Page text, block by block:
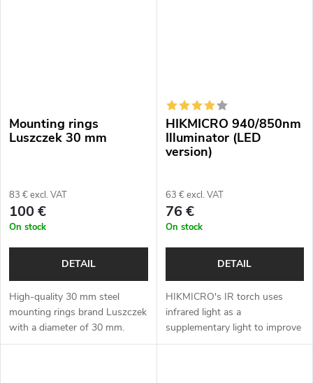
Mounting rings
Luszczek 30 mm
83 € excl. VAT
100 €
On stock
DETAIL
High-quality 30 mm steel
mounting rings brand Luszczek
with a diameter of 30 mm.
HIKMICRO 940/850nm
Illuminator (LED
version)
63 € excl. VAT
76 €
On stock
DETAIL
HIKMICRO's IR torch uses
infrared light as a
supplementary light to improve
image quality for night vision